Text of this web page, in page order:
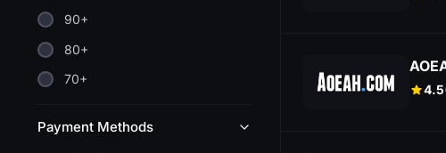
90+
80+
70+
Payment Methods
4.5